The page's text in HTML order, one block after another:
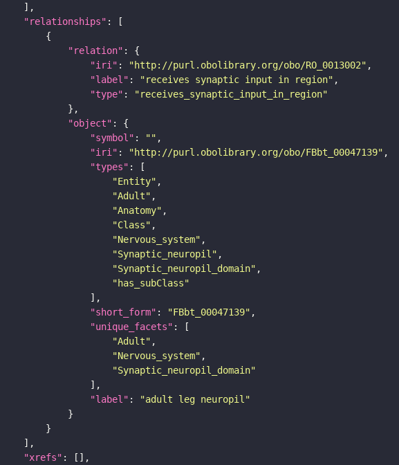
"relationships"
"relation"
"iri" : "http://purl.obolibrary.org/obo/RO_0013002"
"label" : "receives synaptic input in region"
"type" :
"receives_synaptic_input_in_region"
"object"
"symbol" : ""
"iri" : "http://purl.obolibrary.org/obo/FBbt_00047139"
"types"
"Entity"
"Adult"
"Anatomy"
"Class"
"Nervous_system"
"Synaptic_neuropil"
"Synaptic_neuropil_domain"
"has_subClass"
"short_form" : "FBbt_00047139"
"unique_facets"
"Adult"
"Nervous_system"
"Synaptic_neuropil_domain"
"label" :
"adult leg neuropil"
"xrefs"